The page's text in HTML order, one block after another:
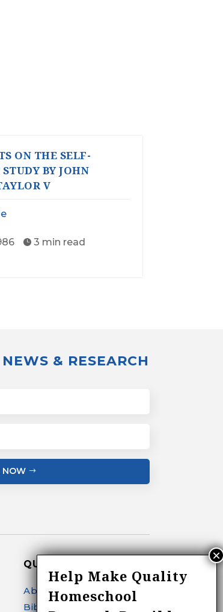
ON THE SELF-
BY JOHN
V
 3 min read
& RESEARCH
NOW
QUICK LINKS
About
Bibliography Search
Help Make Quality
Homeschool